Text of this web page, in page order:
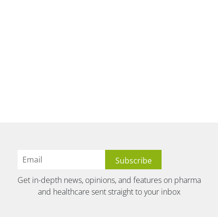
Get in-depth news, opinions, and features on pharma
and healthcare sent straight to your inbox